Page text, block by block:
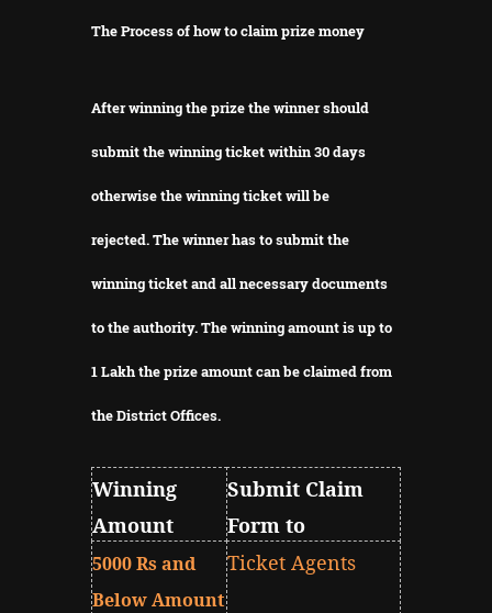
The Process of how to claim prize money
After winning the prize the winner should
submit the winning ticket within 30 days
otherwise the winning ticket will be
rejected.The winner has to submit the
winning ticket and all necessary documents
to the authority.The winning amount is up to
1 Lakh the prize amount can be claimed from
the District Offices.
Winning
Amount
Submit Claim
Form to
5000 Rs and
Below Amount
Ticket Agents